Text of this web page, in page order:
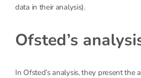
data in their analysis).
Ofsted’s
In Ofsted’s analysis, they present the